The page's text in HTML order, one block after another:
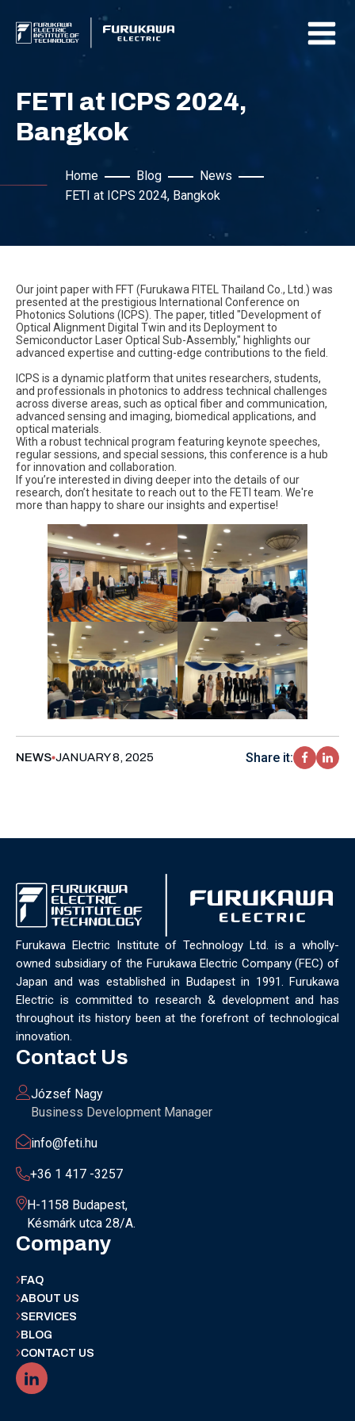
FETI at ICPS 2024,
Bangkok
Home Blog
News
FETI at ICPS 2024, Bangkok
Our joint paper with FFT (Furukawa FITEL Thailand Co., Ltd.) was
presented at the prestigious International Conference on
Photonics Solutions (ICPS). The paper, titled "Development of
Optical Alignment Digital Twin and its Deployment to
Semiconductor Laser Optical Sub-Assembly," highlights our
advanced expertise and cutting-edge contributions to the field.
ICPS is a dynamic platform that unites researchers, students,
and professionals in photonics to address technical challenges
across diverse areas, such as optical fiber and communication,
advanced sensing and imaging, biomedical applications, and
optical materials.
With a robust technical program featuring keynote speeches,
regular sessions, and special sessions, this conference is a hub
for innovation and collaboration.
If you’re interested in diving deeper into the details of our
research, don’t hesitate to reach out to the FETI team. We're
more than happy to share our insights and expertise!
NEWS JANUARY 8, 2025 Share it:
Furukawa Electric Institute of Technology Ltd. is a wholly-
owned subsidiary of the Furukawa Electric Company (FEC) of
Japan and was established in Budapest in 1991. Furukawa
Electric is committed to research & development and has
throughout its history been at the forefront of technological
innovation.
Contact Us
József Nagy
Business Development Manager
info@feti.hu
+36 1 417 -3257
H-1158 Budapest,
Késmárk utca 28/A.
Company
FAQ
ABOUT US
SERVICES
BLOG
CONTACT US